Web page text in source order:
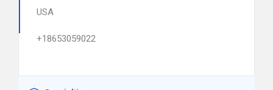
USA
+18653059022